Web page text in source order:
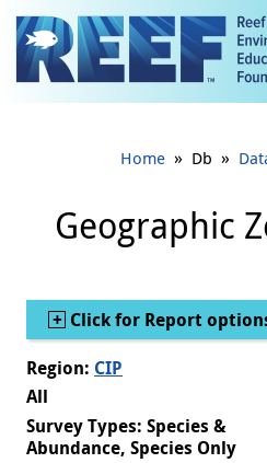
Jump to main content
Home » Db »
Geographic
Show
Click for Report
Region: CIP
All
Survey Types: Species &
Abundance, Species Only